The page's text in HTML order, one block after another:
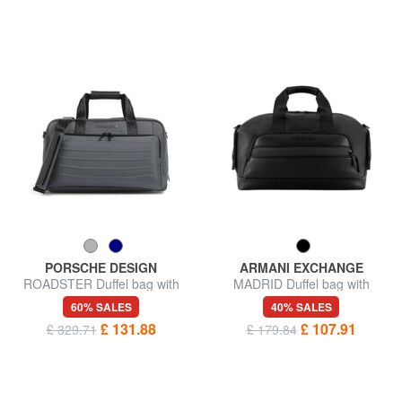
PORSCHE DESIGN
ROADSTER Duffel bag with
shoulder strap
60% SALES
£ 329.71 £ 131.88
ARMANI EXCHANGE
MADRID Duffel bag with
shoulder strap
40% SALES
£ 179.84 £ 107.91